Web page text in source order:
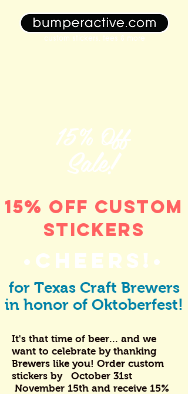
custom stickers, tees & more
15% Off
Sale!
15% off custom
stickers
•Cheers!•
for Texas Craft Brewers
in honor of Oktoberfest!
It's that time of beer... and we
want to celebrate by thanking
Brewers like you! Order custom
stickers by October 31st
November 15th and receive 15%